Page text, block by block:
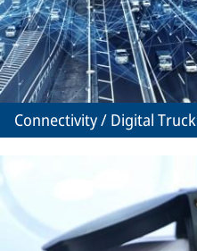
Connectivity / Digital Truck